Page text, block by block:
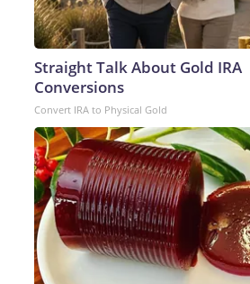
Straight Talk About Gold IRA
Conversions
Convert IRA to Physical Gold